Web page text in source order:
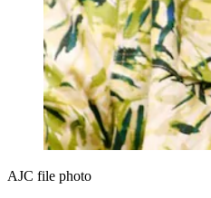
AJC file photo